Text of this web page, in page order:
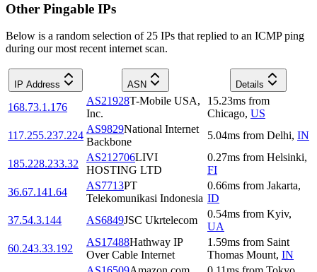
Other Pingable IPs
Below is a random selection of 25 IPs that replied to an ICMP ping
during our most recent internet scan.
IP Address ASN Details
168.73.1.176
AS21928T-Mobile USA,
Inc.
15.23ms from
Chicago, US
117.255.237.224
AS9829National Internet
Backbone
5.04ms from Delhi, IN
185.228.233.32
AS212706LIVI
HOSTING LTD
0.27ms from Helsinki,
FI
36.67.141.64
AS7713PT
Telekomunikasi Indonesia
0.66ms from Jakarta,
ID
37.54.3.144
AS6849JSC Ukrtelecom
0.54ms from Kyiv,
UA
60.243.33.192
AS17488Hathway IP
Over Cable Internet
1.59ms from Saint
Thomas Mount, IN